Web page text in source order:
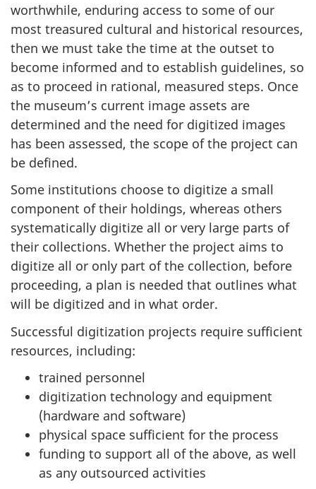
worthwhile, enduring access to some of our
most treasured cultural and historical resources,
then we must take the time at the outset to
become informed and to establish guidelines, so
as to proceed in rational, measured steps. Once
the museum’s current image assets are
determined and the need for digitized images
has been assessed, the scope of the project can
be defined.
Some institutions choose to digitize a small
component of their holdings, whereas others
systematically digitize all or very large parts of
their collections. Whether the project aims to
digitize all or only part of the collection, before
proceeding, a plan is needed that outlines what
will be digitized and in what order.
Successful digitization projects require sufficient
resources, including:
trained personnel
digitization technology and equipment
(hardware and software)
physical space sufficient for the process
funding to support all of the above, as well
as any outsourced activities